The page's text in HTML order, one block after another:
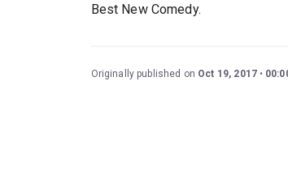
Best New Comedy.
Originally published on Oct 19, 2017